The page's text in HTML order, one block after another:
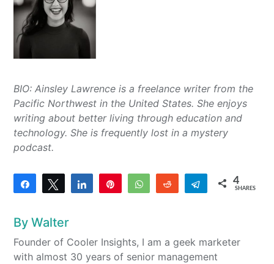
BIO: Ainsley Lawrence is a freelance writer from the
Pacific Northwest in the United States. She enjoys
writing about better living through education and
technology. She is frequently lost in a mystery
podcast.
Share Tweet Share WhatsAppReddit Telegram
4
SHARES
ByWalter
Founder of Cooler Insights, I am a geek marketer
with almost 30 years of senior management